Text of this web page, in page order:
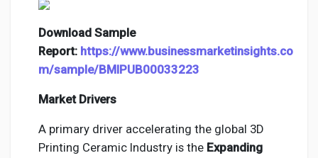
Download Sample
Report: https://www.businessmarketinsights.co
m/sample/BMIPUB00033223
Market Drivers
A primary driver accelerating the global 3D
Printing Ceramic Industry is the Expanding